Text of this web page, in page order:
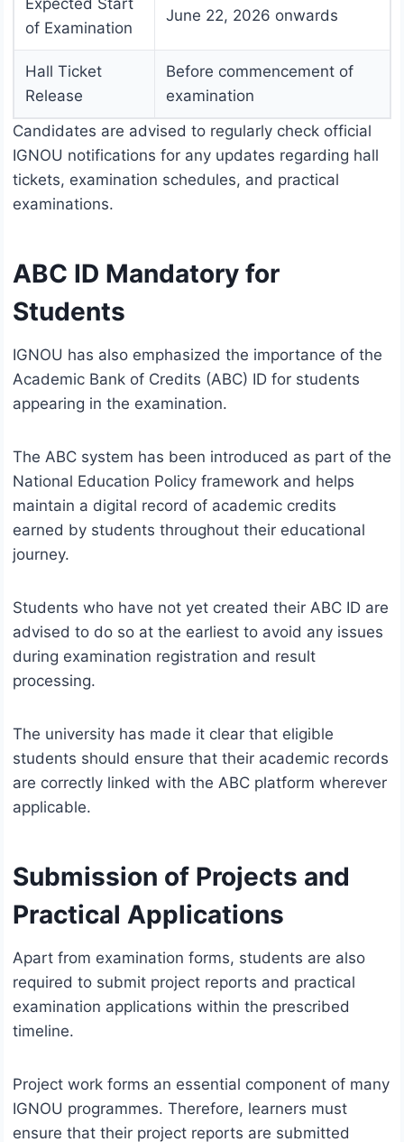
Expected Start
of Examination
June 22, 2026 onwards
Hall Ticket
Release
Before commencement of
examination
Candidates are advised to regularly check official
IGNOU notifications for any updates regarding hall
tickets, examination schedules, and practical
examinations.
ABC ID Mandatory for
Students
IGNOU has also emphasized the importance of the
Academic Bank of Credits (ABC) ID for students
appearing in the examination.
The ABC system has been introduced as part of the
National Education Policy framework and helps
maintain a digital record of academic credits
earned by students throughout their educational
journey.
Students who have not yet created their ABC ID are
advised to do so at the earliest to avoid any issues
during examination registration and result
processing.
The university has made it clear that eligible
students should ensure that their academic records
are correctly linked with the ABC platform wherever
applicable.
Submission of Projects and
Practical Applications
Apart from examination forms, students are also
required to submit project reports and practical
examination applications within the prescribed
timeline.
Project work forms an essential component of many
IGNOU programmes. Therefore, learners must
ensure that their project reports are submitted